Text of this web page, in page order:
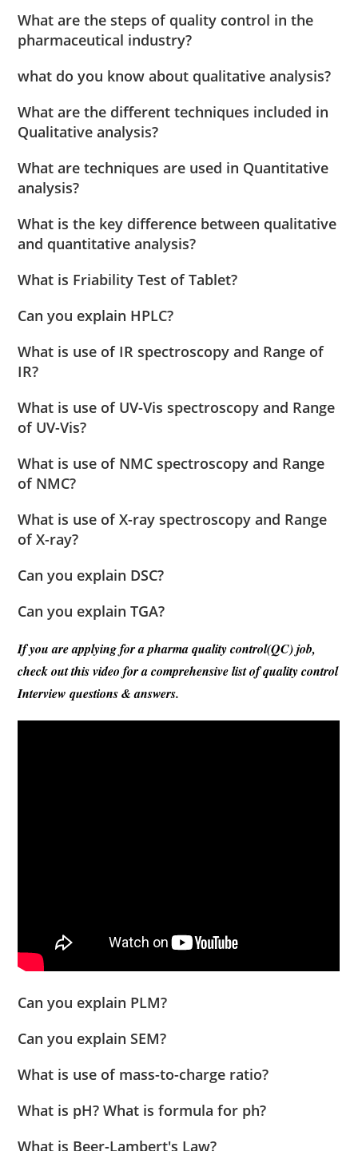
What are the steps of quality control in the
pharmaceutical industry?
what do you know about qualitative analysis?
What are the different techniques included in
Qualitative analysis?
What are techniques are used in Quantitative
analysis?
What is the key difference between qualitative
and quantitative analysis?
What is Friability Test of Tablet?
Can you explain HPLC?
What is use of IR spectroscopy and Range of
IR?
What is use of UV-Vis spectroscopy and Range
of UV-Vis?
What is use of NMC spectroscopy and Range
of NMC?
What is use of X-ray spectroscopy and Range
of X-ray?
Can you explain DSC?
Can you explain TGA?
If you are applying for a pharma quality control(QC) job,
check out this video for a comprehensive list of quality control
Interview questions & answers.
Can you explain PLM?
Can you explain SEM?
What is use of mass-to-charge ratio?
What is pH? What is formula for ph?
What is Beer-Lambert's Law?